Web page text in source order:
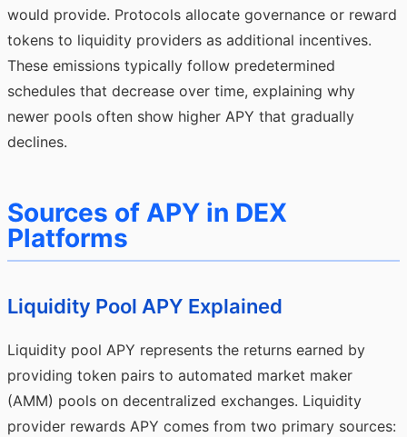
would provide. Protocols allocate governance or reward
tokens to liquidity providers as additional incentives.
These emissions typically follow predetermined
schedules that decrease over time, explaining why
newer pools often show higher APY that gradually
declines.
Sources of APY in DEX
Platforms
Liquidity Pool APY Explained
Liquidity pool APY represents the returns earned by
providing token pairs to automated market maker
(AMM) pools on decentralized exchanges. Liquidity
provider rewards APY comes from two primary sources: